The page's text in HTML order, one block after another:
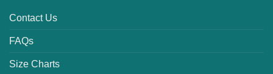
Contact Us
FAQs
Size Charts